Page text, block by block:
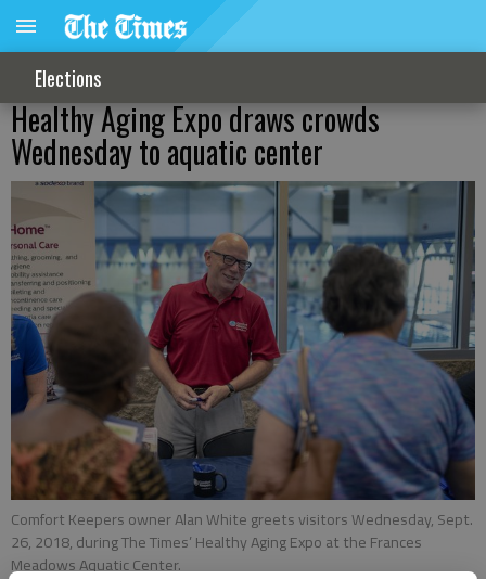
Elections
Healthy Aging Expo draws crowds
Wednesday to aquatic center
Comfort Keepers owner Alan White greets visitors Wednesday, Sept.
26, 2018, during The Times’ Healthy Aging Expo at the Frances
Meadows Aquatic Center.